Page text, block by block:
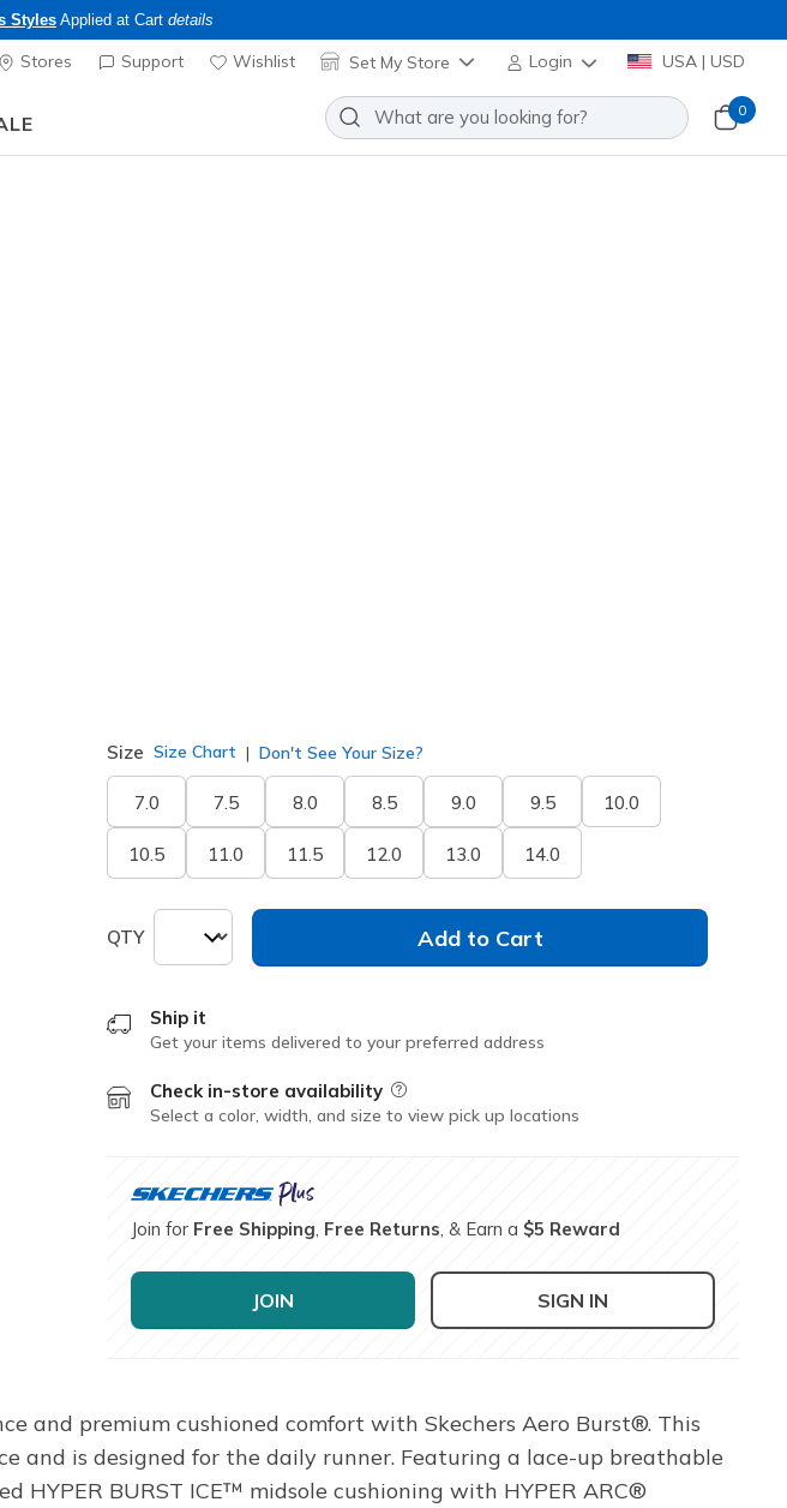
Styles Applied at Cart details
Stores Support Wishlist Set My Store Login USA | USD
0
Size Size Chart Don't See Your Size?
7.0 7.5 8.0 8.5 9.0 9.5 10.0
10.5 11.0 11.5 12.0 13.0 14.0
QTY Add to Cart
Ship it
Get your items delivered to your preferred address
Check in-store availability Field Description
Select a color, width, and size to view pick up locations
Join for Free Shipping Free Returns , & Earn a $5 Reward
JOIN SIGN IN
and premium cushioned comfort with Skechers Aero Burst®. This
and is designed for the daily runner. Featuring a lace-up breathable
HYPER BURST ICE™ midsole cushioning with HYPER ARC®